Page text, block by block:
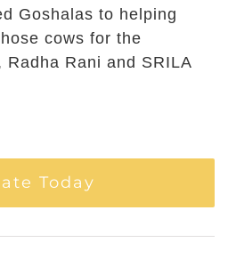
Goshalas to helping
cows for the
Rani and SRILA
Today